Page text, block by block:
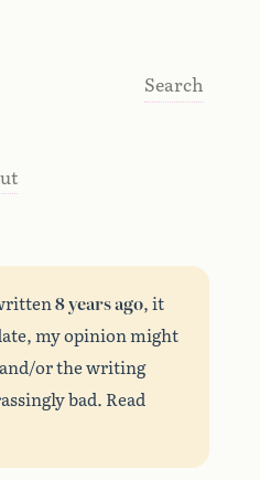
Search
8 years ago, it
my opinion might
or the writing
bad. Read